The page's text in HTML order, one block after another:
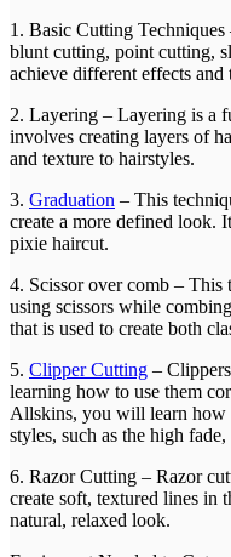
1. Basic Cutting Techniques
blunt cutting, point cutting,
achieve different effects and
2. Layering – Layering is a
involves creating layers of
and texture to hairstyles.
3. Graduation – This
create a more defined look.
pixie haircut.
4. Scissor over comb –
using scissors while
that is used to create both
5. Clipper Cutting –
learning how to use them
Allskins, you will learn how
styles, such as the high
6. Razor Cutting – Razor
create soft, textured lines in
natural, relaxed look.